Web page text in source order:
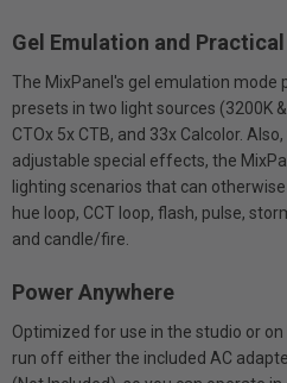
Gel Emulation and
The MixPanel's gel emulation mode
presets in two light sources (3200K
CTOx 5x CTB, and 33x Calcolor.
adjustable special effects, the
lighting scenarios that can
hue loop, CCT loop, flash, pulse,
and candle/fire.
Power Anywhere
Optimized for use in the studio or
run off either the included AC